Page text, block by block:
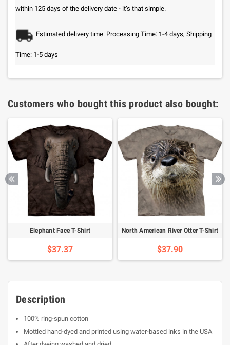
within 125 days of the delivery date - it’s that simple.
Estimated delivery time: Processing Time: 1-4 days, Shipping
Time: 1-5 days
Customers who bought this product also bought:
Elephant Face T-Shirt
$37.37
North American River Otter T-Shirt
$37.90
Description
100% ring-spun cotton
Mottled hand-dyed and printed using water-based inks in the USA